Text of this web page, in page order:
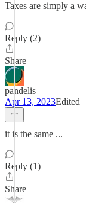
Taxes are simply a
Reply (2)
Share
pandelis
Apr 13, 2023Edited
it is the same ...
Reply (1)
Share